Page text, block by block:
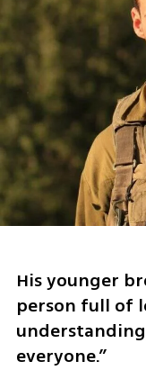
His younger
person full of
everyone.”